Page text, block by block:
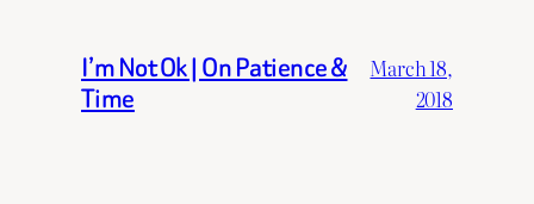
I’m Not Ok | On Patience &
Time
March 18,
2018